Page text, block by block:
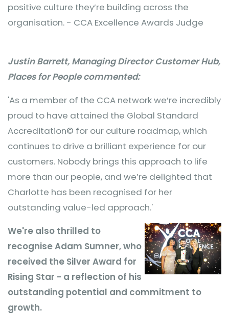
positive culture they’re building across the
organisation. - CCA Excellence Awards Judge
Justin Barrett, Managing Director Customer Hub,
Places for People commented:
'As a member of the CCA network we’re incredibly
proud to have attained the Global Standard
Accreditation© for our culture roadmap, which
continues to drive a brilliant experience for our
customers. Nobody brings this approach to life
more than our people, and we’re delighted that
Charlotte has been recognised for her
outstanding value-led approach.'
We're also thrilled to
recognise Adam Sumner, who
received the Silver Award for
Rising Star - a reflection of his
outstanding potential and commitment to
growth.